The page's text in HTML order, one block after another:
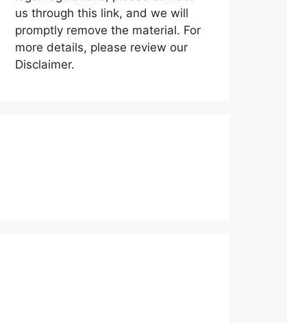
us through this link, and we will
promptly remove the material. For
more details, please review our
Disclaimer.